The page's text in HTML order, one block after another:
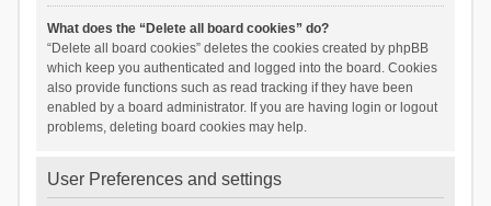
What does the “Delete all board cookies” do?
“Delete all board cookies” deletes the cookies created by phpBB
which keep you authenticated and logged into the board. Cookies
also provide functions such as read tracking if they have been
enabled by a board administrator. If you are having login or logout
problems, deleting board cookies may help.
User Preferences and settings